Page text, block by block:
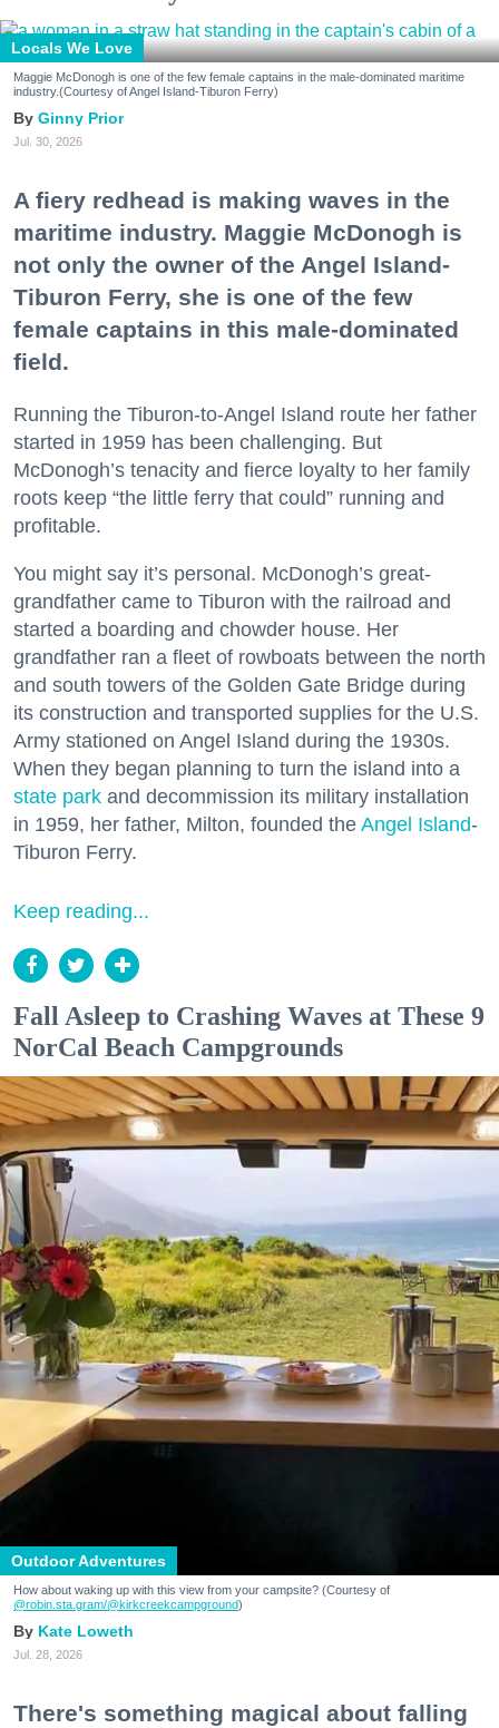
Locals We Love
Maggie McDonogh is one of the few female captains in the male-dominated maritime
industry.(Courtesy of Angel Island-Tiburon Ferry)
Ginny Prior
Jul. 30, 2026
A fiery redhead is making waves in the
maritime industry. Maggie McDonogh is
not only the owner of the Angel Island-
Tiburon Ferry, she is one of the few
female captains in this male-dominated
field.
Running the Tiburon-to-Angel Island route her father
started in 1959 has been challenging. But
McDonogh’s tenacity and fierce loyalty to her family
roots keep “the little ferry that could” running and
profitable.
You might say it’s personal. McDonogh’s great-
grandfather came to Tiburon with the railroad and
started a boarding and chowder house. Her
grandfather ran a fleet of rowboats between the north
and south towers of the Golden Gate Bridge during
its construction and transported supplies for the U.S.
Army stationed on Angel Island during the 1930s.
When they began planning to turn the island into a
state park and decommission its military installation
in 1959, her father, Milton, founded the Angel Island-
Tiburon Ferry.
Keep reading...
Fall Asleep to Crashing Waves at These 9
NorCal Beach Campgrounds
Outdoor Adventures
How about waking up with this view from your campsite? (Courtesy of
@robin.sta.gram/@kirkcreekcampground)
Kate Loweth
Jul. 28, 2026
There's something magical about falling